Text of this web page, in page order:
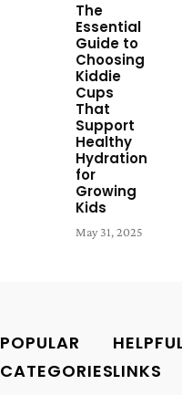
The
Essential
Guide to
Choosing
Kiddie
Cups
That
Support
Healthy
Hydration
for
Growing
Kids
May 31, 2025
POPULAR
CATEGORIESLINKS